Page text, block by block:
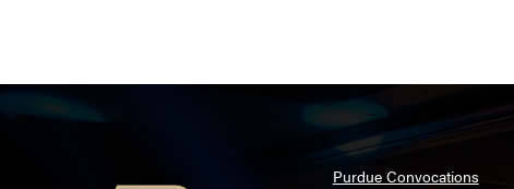
Purdue Convocations